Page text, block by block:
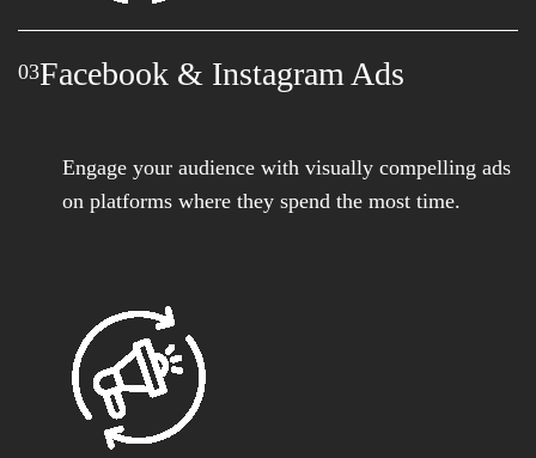
03Facebook & Instagram Ads
Engage your audience with visually compelling ads
on platforms where they spend the most time.